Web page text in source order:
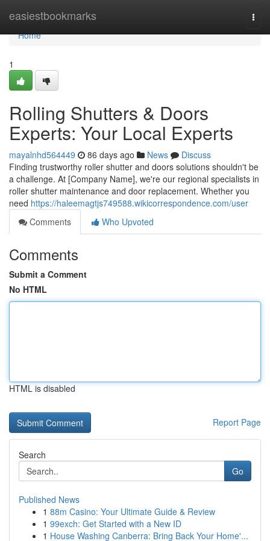
easiestbookmarks
Home
Home
1
Rolling Shutters & Doors
Experts: Your Local Experts
mayalnhd564449 86 days ago News
Discuss
Finding trustworthy roller shutter and doors solutions shouldn't be
a challenge. At [Company Name], we're our regional specialists in
roller shutter maintenance and door replacement. Whether you
need https://haleemagtjs749588.wikicorrespondence.com/user
Comments
Who Upvoted
Comments
Submit a Comment
No HTML
HTML is disabled
Report Page
Search
Go
Published News
1 88m Casino: Your Ultimate Guide & Review
1 99exch: Get Started with a New ID
1 House Washing Canberra: Bring Back Your Home'...